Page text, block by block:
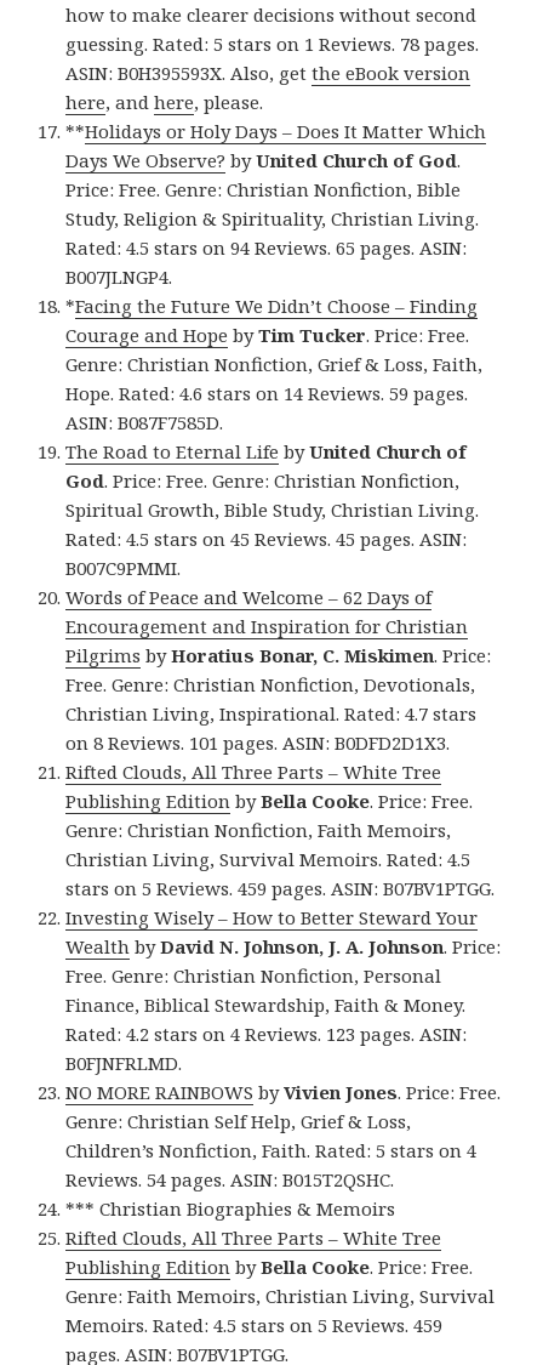
how to make clearer decisions without second
guessing. Rated: 5 stars on 1 Reviews. 78 pages.
ASIN: B0H395593X. Also, getthe eBook version
here, andhere, please.
**Holidays or Holy Days – Does It Matter Which
Days We Observe? byUnited Church of God.
Price: Free. Genre: Christian Nonfiction, Bible
Study, Religion & Spirituality, Christian Living.
Rated: 4.5 stars on 94 Reviews. 65 pages. ASIN:
B007JLNGP4.
*Facing the Future We Didn’t Choose – Finding
Courage and Hope byTim Tucker. Price: Free.
Genre: Christian Nonfiction, Grief & Loss, Faith,
Hope. Rated: 4.6 stars on 14 Reviews. 59 pages.
ASIN: B087F7585D.
The Road to Eternal Life byUnited Church of
God. Price: Free. Genre: Christian Nonfiction,
Spiritual Growth, Bible Study, Christian Living.
Rated: 4.5 stars on 45 Reviews. 45 pages. ASIN:
B007C9PMMI.
Words of Peace and Welcome – 62 Days of
Encouragement and Inspiration for Christian
Pilgrims byHoratius Bonar, C. Miskimen. Price:
Free. Genre: Christian Nonfiction, Devotionals,
Christian Living, Inspirational. Rated: 4.7 stars
on 8 Reviews. 101 pages. ASIN: B0DFD2D1X3.
Rifted Clouds, All Three Parts – White Tree
Publishing Edition byBella Cooke. Price: Free.
Genre: Christian Nonfiction, Faith Memoirs,
Christian Living, Survival Memoirs. Rated: 4.5
stars on 5 Reviews. 459 pages. ASIN: B07BV1PTGG.
Investing Wisely – How to Better Steward Your
Wealth byDavid N. Johnson, J. A. Johnson. Price:
Free. Genre: Christian Nonfiction, Personal
Finance, Biblical Stewardship, Faith & Money.
Rated: 4.2 stars on 4 Reviews. 123 pages. ASIN:
B0FJNFRLMD.
NO MORE RAINBOWS byVivien Jones. Price: Free.
Genre: Christian Self Help, Grief & Loss,
Children’s Nonfiction, Faith. Rated: 5 stars on 4
Reviews. 54 pages. ASIN: B015T2QSHC.
*** Christian Biographies & Memoirs
Rifted Clouds, All Three Parts – White Tree
Publishing Edition byBella Cooke. Price: Free.
Genre: Faith Memoirs, Christian Living, Survival
Memoirs. Rated: 4.5 stars on 5 Reviews. 459
pages. ASIN: B07BV1PTGG.